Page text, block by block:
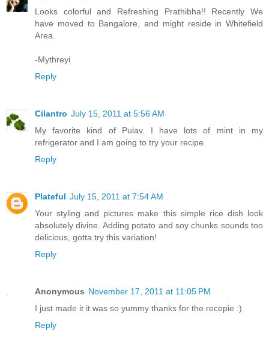
Looks colorful and Refreshing Prathibha!! Recently We
have moved to Bangalore, and might reside in Whitefield
Area.
-Mythreyi
Reply
Cilantro July 15, 2011 at 5:56 AM
My favorite kind of Pulav. I have lots of mint in my
refrigerator and I am going to try your recipe.
Reply
Plateful July 15, 2011 at 7:54 AM
Your styling and pictures make this simple rice dish look
absolutely divine. Adding potato and soy chunks sounds too
delicious, gotta try this variation!
Reply
Anonymous November 17, 2011 at 11:05 PM
I just made it it was so yummy thanks for the recepie :)
Reply